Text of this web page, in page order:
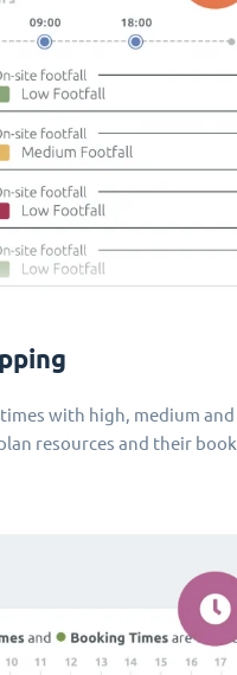
with high, medium
resources and their